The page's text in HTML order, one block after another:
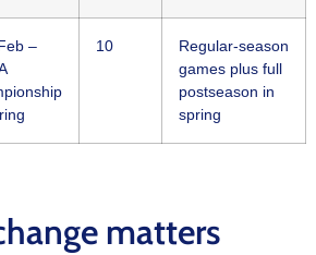
–
10
Regular‑season
games plus full
postseason in
spring
matters